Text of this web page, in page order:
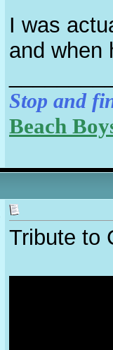
I was
and when
Stop and
Beach
Tribute to